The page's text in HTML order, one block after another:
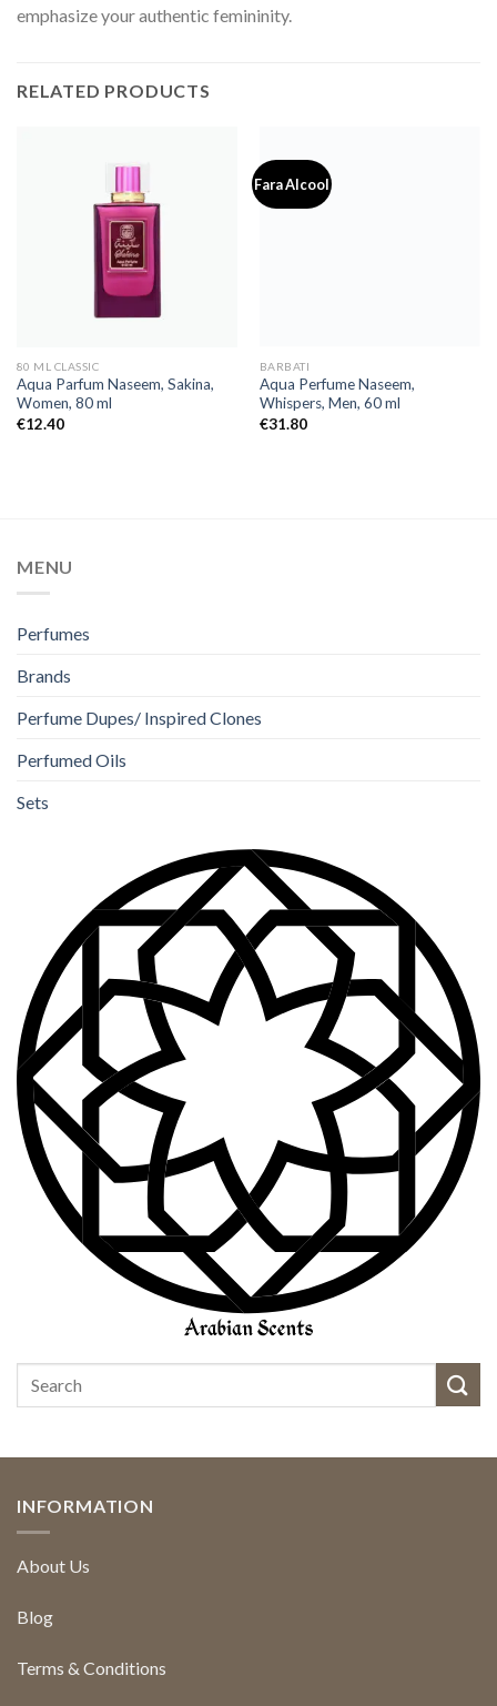
emphasize your authentic femininity.
RELATED PRODUCTS
80 ML CLASSIC
Aqua Parfum Naseem, Sakina,
Women, 80 ml
€12.40
Fara Alcool
BARBATI
Aqua Perfume Naseem,
Whispers, Men, 60 ml
€31.80
MENU
Perfumes
Brands
Perfume Dupes/ Inspired Clones
Perfumed Oils
Sets
INFORMATION
About Us
Blog
Terms & Conditions